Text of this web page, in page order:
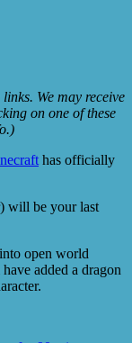
We may receive
on one of these
has officially
will be your last
open world
added a dragon